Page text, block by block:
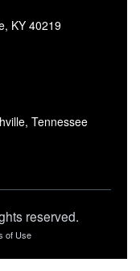
KY 40219
Tennessee
reserved.
of Use